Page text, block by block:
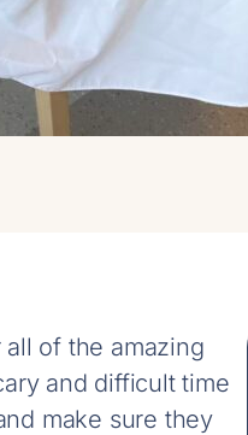
of the amazing
and difficult time
make sure they